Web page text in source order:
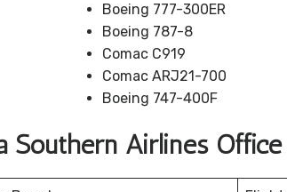
Boeing 777-300ER
Boeing 787-8
Comac C919
Comac ARJ21-700
Boeing 747-400F
Southern Airlines